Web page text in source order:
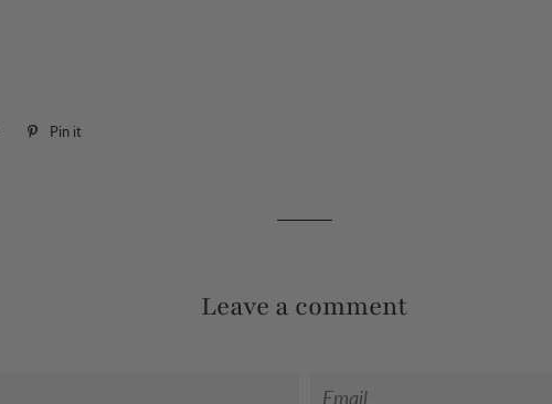
Tweet Pin it
Leave a comment